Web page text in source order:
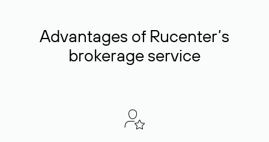
Advantages of Rucenter’s
brokerage service